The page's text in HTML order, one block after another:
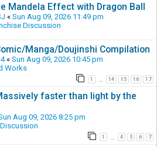
Mandela Effect with Dragon Ball
« Sun Aug 09, 2026 11:49 pm
Discussion
Manga/Doujinshi Compilation
« Sun Aug 09, 2026 10:45 pm
Works
1 14 15 16 17
faster than light by the
Aug 09, 2026 8:25 pm
1 4 5 6 7